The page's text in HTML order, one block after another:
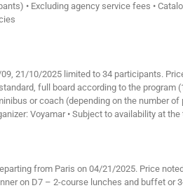
• Excluding agency service fees •
21/10/2025 limited to 34 participants.
full board according to the
or coach (depending on the number
Voyamar • Subject to availability at
from Paris on 04/21/2025. Price
on D7 – 2-course lunches and buffet or